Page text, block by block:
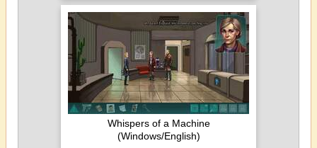
Whispers of a Machine
(Windows/English)